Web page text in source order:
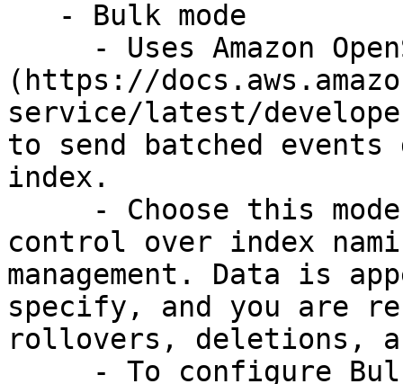
(https://
service/latest/
to send batched
index.
control over index
management. Data is
specify, and you are
rollovers, deletions,